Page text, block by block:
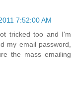
7:52:00 AM
tricked too and I'm
my email password,
the mass emailing